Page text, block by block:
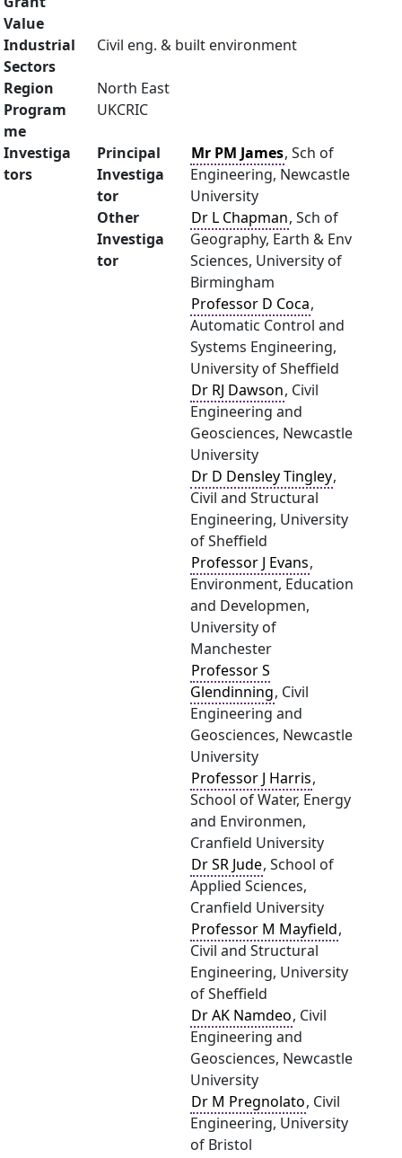
Value
Industrial
Sectors
Civil eng. & built environment
Region
North East
Program
me
UKCRIC
Investiga
tors
Principal
Investiga
tor
Mr PM James, Sch of
Engineering, Newcastle
University
Other
Investiga
tor
Dr L Chapman, Sch of
Geography, Earth & Env
Sciences, University of
Birmingham
Professor D Coca,
Automatic Control and
Systems Engineering,
University of Sheffield
Dr RJ Dawson, Civil
Engineering and
Geosciences, Newcastle
University
Dr D Densley Tingley,
Civil and Structural
Engineering, University
of Sheffield
Professor J Evans,
Environment, Education
and Developmen,
University of
Manchester
Professor S
Glendinning, Civil
Engineering and
Geosciences, Newcastle
University
Professor J Harris,
School of Water, Energy
and Environmen,
Cranfield University
Dr SR Jude, School of
Applied Sciences,
Cranfield University
Professor M Mayfield,
Civil and Structural
Engineering, University
of Sheffield
Dr AK Namdeo, Civil
Engineering and
Geosciences, Newcastle
University
Dr M Pregnolato, Civil
Engineering, University
of Bristol